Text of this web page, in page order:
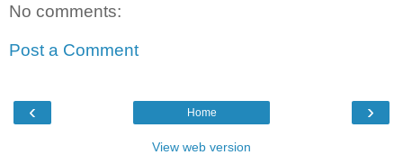
No comments:
Post a Comment
‹ ›
Home
View web version